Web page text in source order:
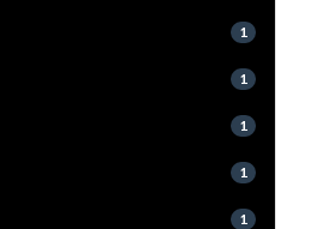
1
1
1
1
1